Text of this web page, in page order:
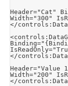
Header="Cat"
Width="300"
</
</
Header="Value
Width="200"
</